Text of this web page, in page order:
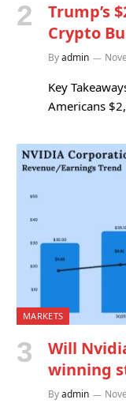
Trump’s
Crypto
Byadmin
Key
Americans
MARKETS
Will
winning
Byadmin